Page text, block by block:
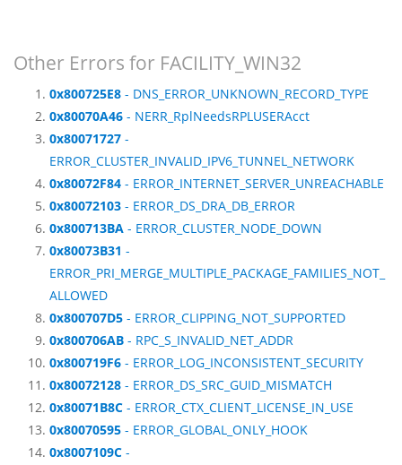
Other Errors for FACILITY_WIN32
0x800725E8 - DNS_ERROR_UNKNOWN_RECORD_TYPE
0x80070A46 - NERR_RplNeedsRPLUSERAcct
0x80071727 -
ERROR_CLUSTER_INVALID_IPV6_TUNNEL_NETWORK
0x80072F84 - ERROR_INTERNET_SERVER_UNREACHABLE
0x80072103 - ERROR_DS_DRA_DB_ERROR
0x800713BA - ERROR_CLUSTER_NODE_DOWN
0x80073B31 -
ERROR_PRI_MERGE_MULTIPLE_PACKAGE_FAMILIES_NOT_
ALLOWED
0x800707D5 - ERROR_CLIPPING_NOT_SUPPORTED
0x800706AB - RPC_S_INVALID_NET_ADDR
0x800719F6 - ERROR_LOG_INCONSISTENT_SECURITY
0x80072128 - ERROR_DS_SRC_GUID_MISMATCH
0x80071B8C - ERROR_CTX_CLIENT_LICENSE_IN_USE
0x80070595 - ERROR_GLOBAL_ONLY_HOOK
0x8007109C -